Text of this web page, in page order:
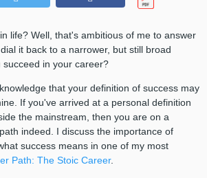
life? Well, that's ambitious of me to answer
it back to a narrower, but still broad
in your career?
that your definition of success may
If you've arrived at a personal definition
the mainstream, then you are on a
indeed. I discuss the importance of
success means in one of my most
Path: The Stoic Career.